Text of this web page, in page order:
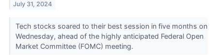
July 31, 2024
Tech stocks soared to their best session in five months on
Wednesday, ahead of the highly anticipated Federal Open
Market Committee (FOMC) meeting.